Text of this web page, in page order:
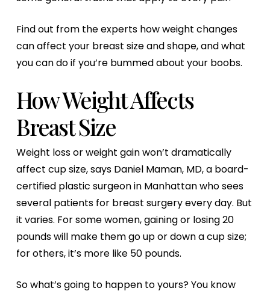
Find out from the experts how weight changes
can affect your breast size and shape, and what
you can do if you’re bummed about your boobs.
How Weight Affects
Breast Size
Weight loss or weight gain won’t dramatically
affect cup size, says Daniel Maman, MD, a board-
certified plastic surgeon in Manhattan who sees
several patients for breast surgery every day. But
it varies. For some women, gaining or losing 20
pounds will make them go up or down a cup size;
for others, it’s more like 50 pounds.
So what’s going to happen to yours? You know